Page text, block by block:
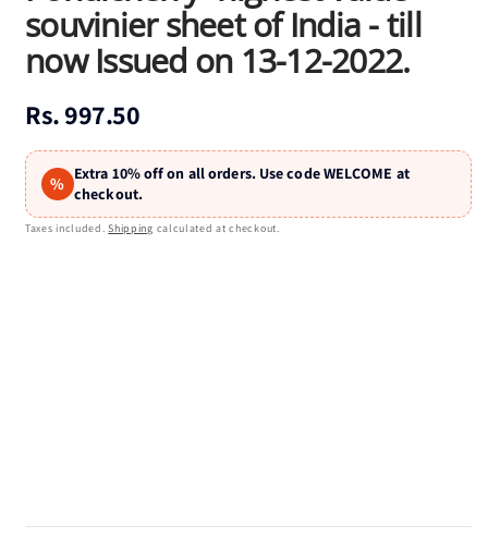
souvinier sheet of India - till
now Issued on 13-12-2022.
Regular
price
Rs. 997.50
%
Extra 10% off on all orders. Use code WELCOME at
checkout.
Taxes included. Shipping calculated at checkout.